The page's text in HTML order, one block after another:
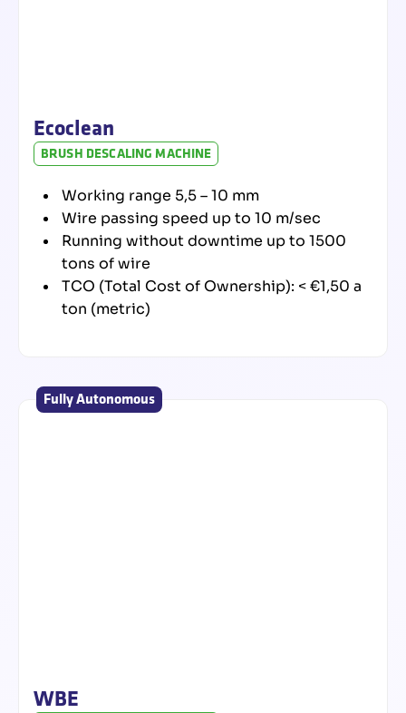
Ecoclean
BRUSH DESCALING MACHINE
Working range 5,5 – 10 mm
Wire passing speed up to 10 m/sec
Running without downtime up to 1500
tons of wire
TCO (Total Cost of Ownership): < €1,50 a
ton (metric)
Fully Autonomous
WBE